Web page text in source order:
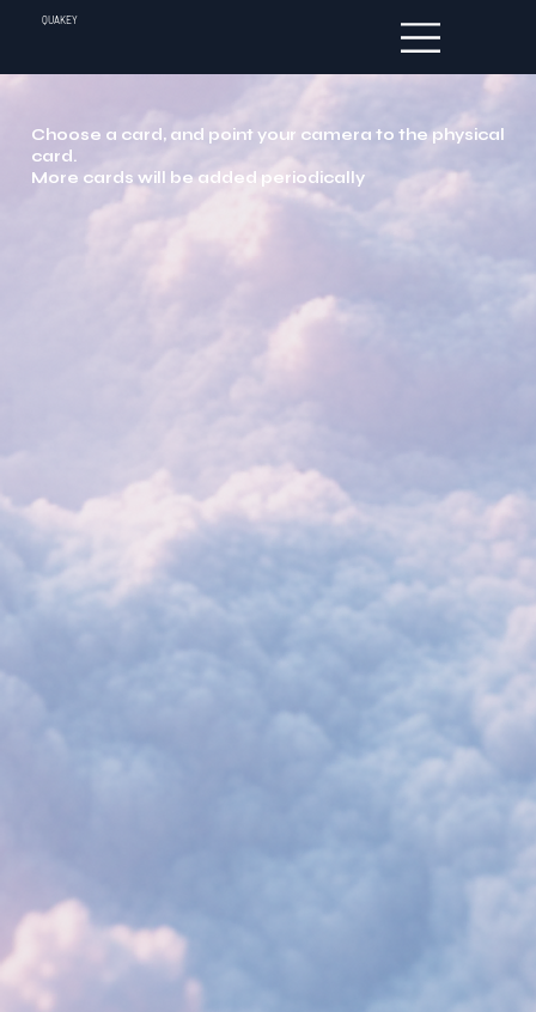
QUAKEY
Choose a card, and point your camera to the physical
card.
More cards will be added periodically